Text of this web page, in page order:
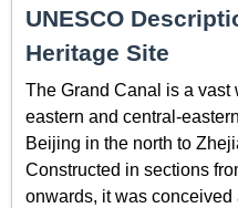
UNESCO
Heritage Site
The Grand Canal is a vast
eastern and central-
Beijing in the north to
Constructed in sections
onwards, it was